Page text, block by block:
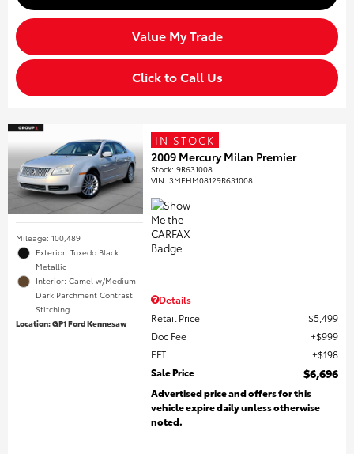
Value My Trade
Click to Call Us
Mileage: 100,489
Exterior: Tuxedo Black
Metallic
Interior: Camel w/Medium
Dark Parchment Contrast
Stitching
Location: GP1 Ford Kennesaw
IN STOCK
2009 Mercury Milan Premier
Stock:9R631008
VIN:3MEHM08129R631008
Details
Retail Price
$5,499
Doc Fee
$999
EFT
$198
Sale Price
$6,696
Advertised price and offers for this
vehicle expire daily unless otherwise
noted.